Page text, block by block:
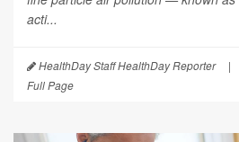
acti...
HealthDay Staff HealthDay Reporter |
Full Page